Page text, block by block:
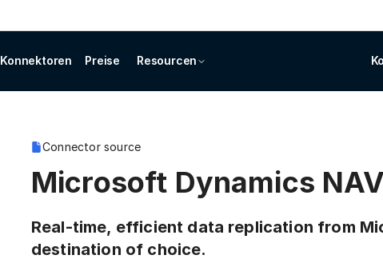
Konnektoren Preise Resourcen
Connector source
Microsoft Dynamics NAV
Real-time, efficient data replication from
destination of choice.